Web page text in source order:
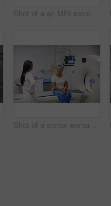
Shot of a an MRI room in a hospital
Shot of a senior woman talking with a doctor before and MRI scan